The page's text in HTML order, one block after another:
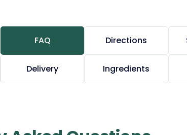
FAQ Directions
Delivery Ingredients